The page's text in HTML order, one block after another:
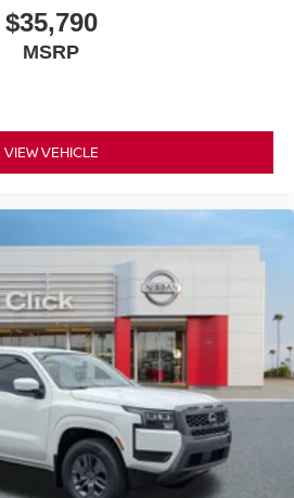
$35,790
MSRP
VIEW VEHICLE